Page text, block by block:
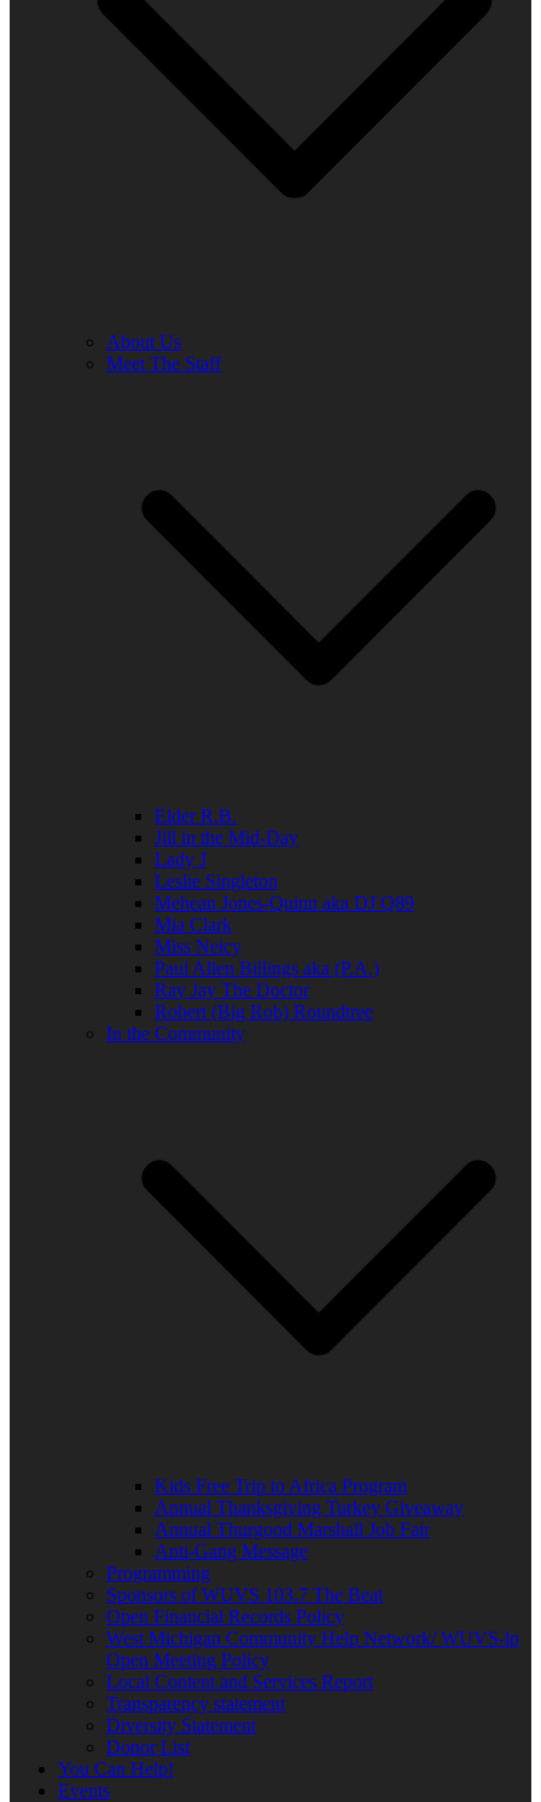
About Us
Meet The Staff
Elder R.B.
Jill in the Mid-Day
Lady J
Leslie Singleton
Mehean Jones-Quinn aka DJ Q89
Mia Clark
Miss Neicy
Paul Allen Billings aka (P.A.)
Ray Jay The Doctor
Robert (Big Rob) Roundtree
In the Community
Kids Free Trip to Africa Program
Annual Thanksgiving Turkey Giveaway
Annual Thurgood Marshall Job Fair
Anti-Gang Message
Programming
Sponsors of WUVS 103.7 The Beat
Open Financial Records Policy
West Michigan Community Help Network/ WUVS-lp
Open Meeting Policy
Local Content and Services Report
Transparency statement
Diversity Statement
Donor List
You Can Help!
Events